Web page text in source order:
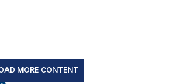
MORE CONTENT